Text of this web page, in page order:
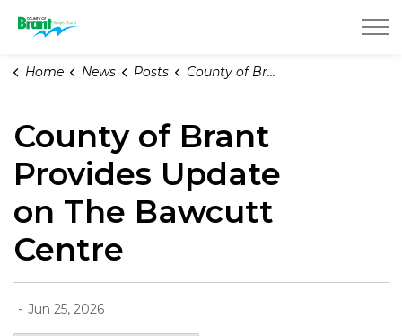
Home News Posts County of Brant Provides Update on The Bawcutt Centre
County of Brant
Provides Update
on The Bawcutt
Centre
- Jun 25, 2026